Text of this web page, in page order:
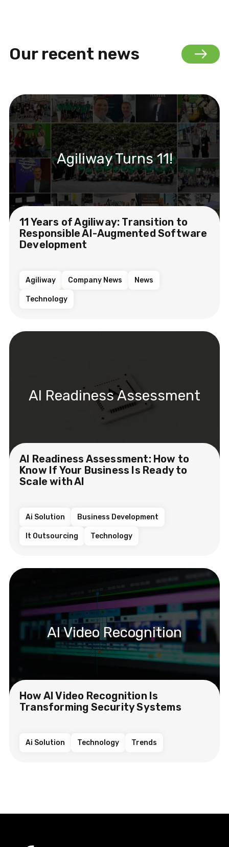
Our recent news
Agiliway Turns 11!
11 Years of Agiliway: Transition to
Responsible AI-Augmented Software
Development
Agiliway Company News News
Technology
AI Readiness Assessment
AI Readiness Assessment: How to
Know If Your Business Is Ready to
Scale with AI
Ai Solution Business Development
It Outsourcing Technology
AI Video Recognition
How AI Video Recognition Is
Transforming Security Systems
Ai Solution Technology Trends